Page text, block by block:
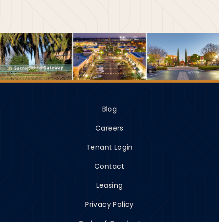
Blog
Careers
Tenant Login
Contact
Leasing
Privacy Policy